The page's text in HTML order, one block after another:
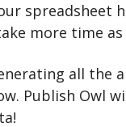
spreadsheet
more time
all the
Publish Owl